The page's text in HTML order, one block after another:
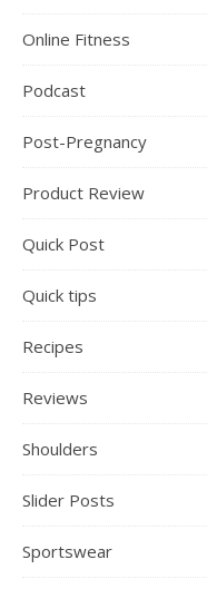
Online Fitness
Podcast
Post-Pregnancy
Product Review
Quick Post
Quick tips
Recipes
Reviews
Shoulders
Slider Posts
Sportswear